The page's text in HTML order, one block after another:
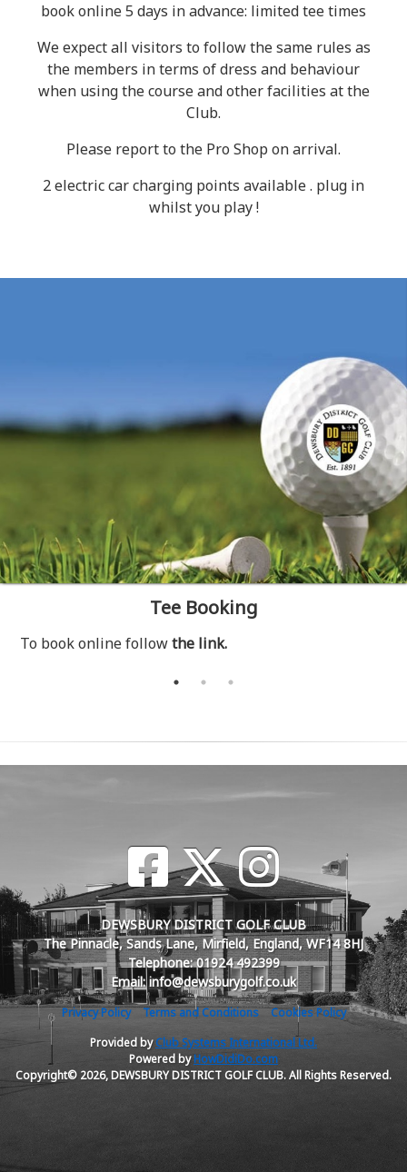
book online 5 days in advance: limited tee times
We expect all visitors to follow the same rules as
the members in terms of dress and behaviour
when using the course and other facilities at the
Club.
Please report to the Pro Shop on arrival.
2 electric car charging points available . plug in
whilst you play !
Tee Booking
To book online followthe link.
DEWSBURY DISTRICT GOLF CLUB
The Pinnacle, Sands Lane, Mirfield, England, WF14 8HJ
Telephone: 01924 492399
Email: info@dewsburygolf.co.uk
Privacy Policy Terms and Conditions
Cookies Policy
Provided byClub Systems International Ltd.
Powered byHowDidiDo.com
Copyright© 2026, DEWSBURY DISTRICT GOLF CLUB. All Rights Reserved.